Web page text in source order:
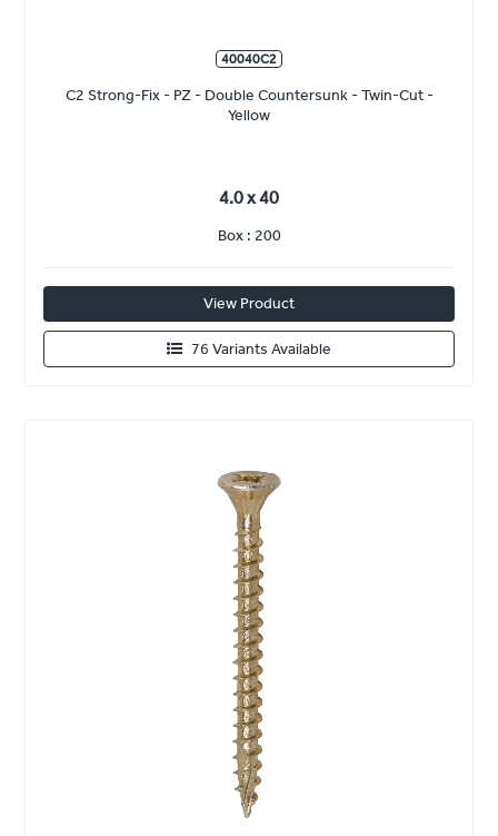
40040C2
C2 Strong-Fix - PZ - Double Countersunk - Twin-Cut -
Yellow
4.0 x 40
Box : 200
View Product
76 Variants Available